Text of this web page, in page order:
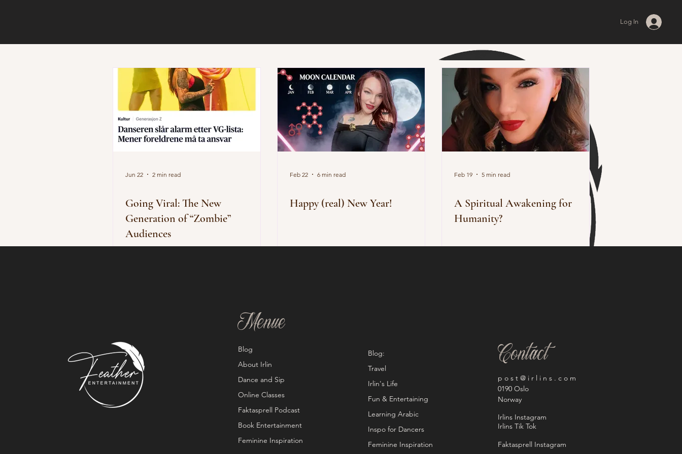
Log In
Jun 22 2 min read
Going Viral: The New
Generation of “Zombie”
Audiences
Feb 22 6 min read
Happy (real) New Year!
Feb 19 5 min read
A Spiritual Awakening for
Humanity?
Menue
Blog
About Irlin
Dance and Sip
Online Classes
Faktasprell Podcast
Book Entertainment
Feminine Inspiration
Blog:
Travel
Irlin's Life
Fun & Entertaining
Learning Arabic
Inspo for Dancers
Feminine Inspiration
Contact
p o s t @ i r l i n s . c o m
0190 Oslo
Norway
Irlins Instagram
Irlins Tik Tok
Faktasprell Instagram